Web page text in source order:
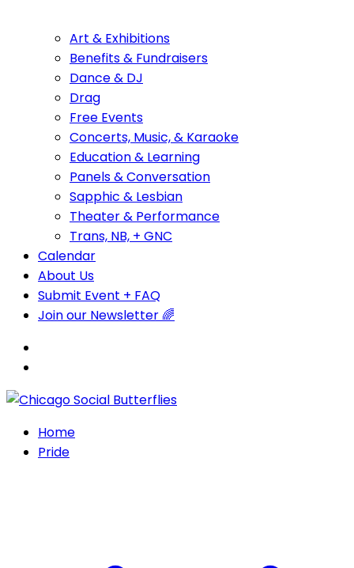
Art & Exhibitions
Benefits & Fundraisers
Dance & DJ
Drag
Free Events
Concerts, Music, & Karaoke
Education & Learning
Panels & Conversation
Sapphic & Lesbian
Theater & Performance
Trans, NB, + GNC
Calendar
About Us
Submit Event + FAQ
Join our Newsletter 🌈
Home
Pride